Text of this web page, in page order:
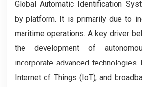
Global Automatic Identification
by platform. It is primarily due to
maritime operations. A key driver
the development of
incorporate advanced technologies
Internet of Things (IoT), and